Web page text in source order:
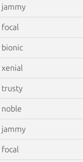
jammy
focal
bionic
xenial
trusty
noble
jammy
focal